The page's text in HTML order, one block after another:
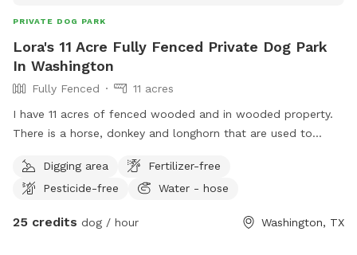
PRIVATE DOG PARK
Lora's 11 Acre Fully Fenced Private Dog Park
In Washington
Fully Fenced
11 acres
I have 11 acres of fenced wooded and in wooded property.
There is a horse, donkey and longhorn that are used to
though.Digging area
Fertilizer-free
Pesticide-free
Water - hose
25 credits dog / hour Washington, TX